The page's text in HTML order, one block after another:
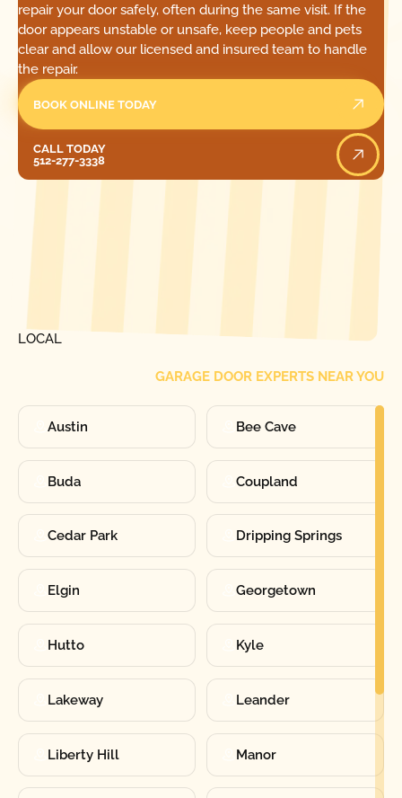
repair your door safely, often during the same visit. If the
door appears unstable or unsafe, keep people and pets
clear and allow our licensed and insured team to handle
the repair.
BOOK ONLINE TODAY
CALL TODAY
512-277-3338
LOCAL
GARAGE DOOR EXPERTS NEAR YOU
Austin Bee Cave
Buda Coupland
Cedar Park Dripping Springs
Elgin Georgetown
Hutto Kyle
Lakeway Leander
Liberty Hill Manor